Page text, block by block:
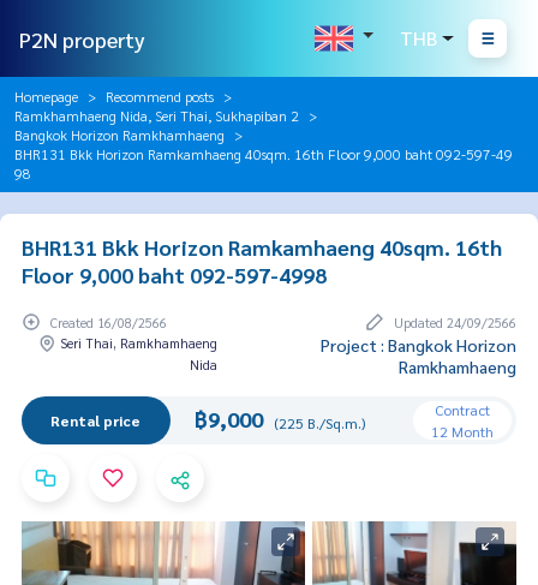
P2N property THB
Homepage
Recommend posts
Ramkhamhaeng Nida, Seri Thai, Sukhapiban 2
Bangkok Horizon Ramkhamhaeng
BHR131 Bkk Horizon Ramkamhaeng 40sqm. 16th Floor 9,000 baht 092-597-49
98
BHR131 Bkk Horizon Ramkamhaeng 40sqm. 16th
Floor 9,000 baht 092-597-4998
Created 16/08/2566
Updated 24/09/2566
Seri Thai, Ramkhamhaeng
Nida
Project : Bangkok Horizon
Ramkhamhaeng
Rental price ฿9,000 (225 B./Sq.m.)
Contract
12 Month